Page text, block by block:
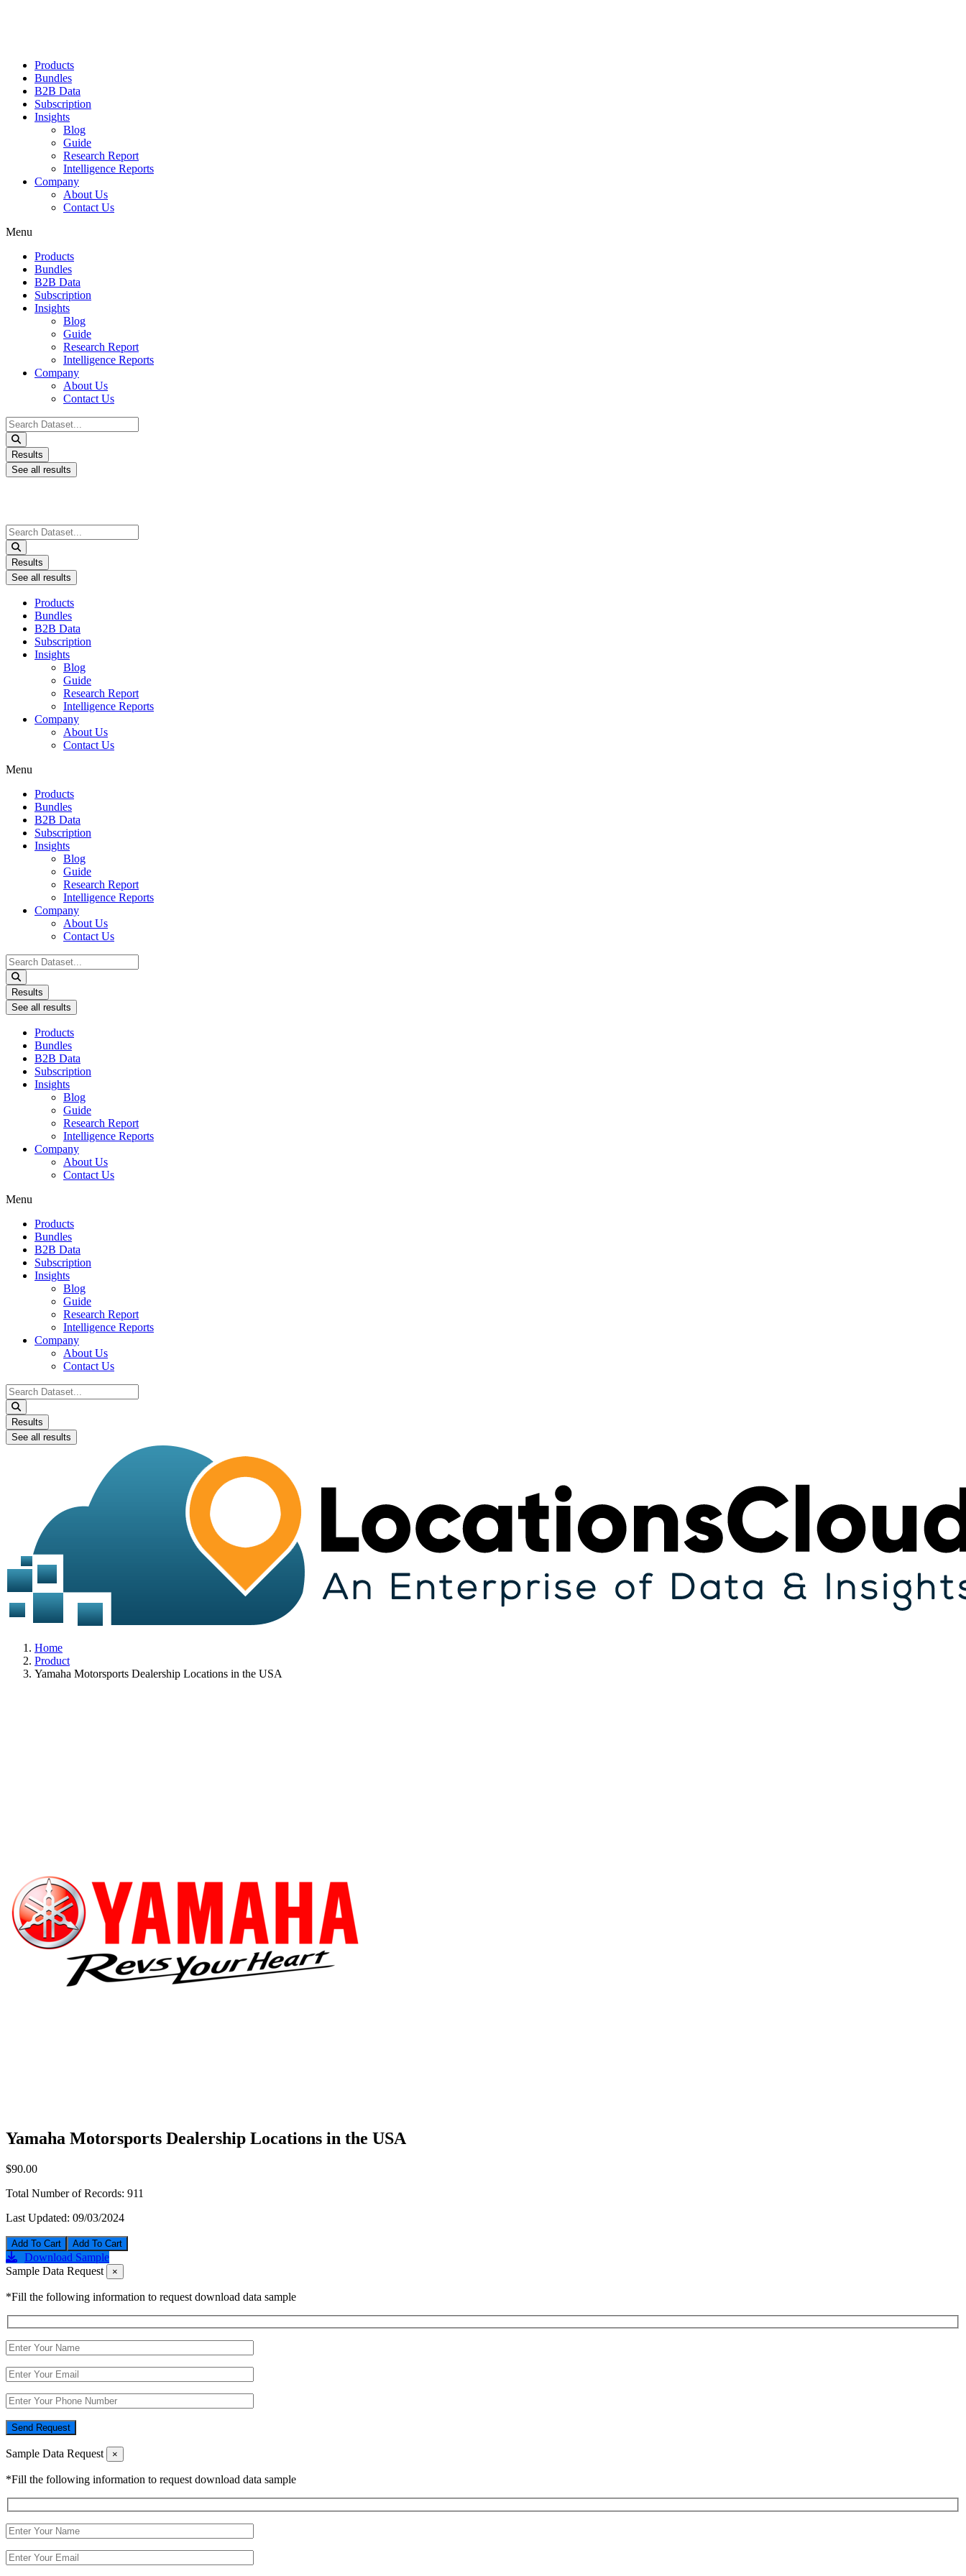
Products
Bundles
B2B Data
Subscription
Insights
Blog
Guide
Research Report
Intelligence Reports
Company
About Us
Contact Us
Menu
Products
Bundles
B2B Data
Subscription
Insights
Blog
Guide
Research Report
Intelligence Reports
Company
About Us
Contact Us
Search
...
Results
See all results
Search
...
Results
See all results
Products
Bundles
B2B Data
Subscription
Insights
Blog
Guide
Research Report
Intelligence Reports
Company
About Us
Contact Us
Menu
Products
Bundles
B2B Data
Subscription
Insights
Blog
Guide
Research Report
Intelligence Reports
Company
About Us
Contact Us
Search
...
Results
See all results
Products
Bundles
B2B Data
Subscription
Insights
Blog
Guide
Research Report
Intelligence Reports
Company
About Us
Contact Us
Menu
Products
Bundles
B2B Data
Subscription
Insights
Blog
Guide
Research Report
Intelligence Reports
Company
About Us
Contact Us
Search
...
Results
See all results
Home
Product
Yamaha Motorsports Dealership Locations in the USA
Yamaha Motorsports Dealership Locations in the USA
$90.00
Total Number of Records: 911
Last Updated: 09/03/2024
Add To Cart
Download Sample
Sample Data Request
×
*Fill the following information to request download data sample
Send Request
Sample Data Request ×
*Fill the following information to request download data sample